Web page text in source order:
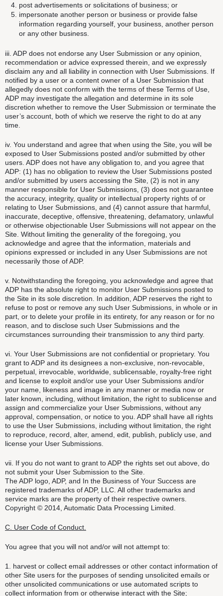
post advertisements or solicitations of business; or
impersonate another person or business or provide false
information regarding yourself, your business, another person
or any other business.
iii. ADP does not endorse any User Submission or any opinion,
recommendation or advice expressed therein, and we expressly
disclaim any and all liability in connection with User Submissions. If
notified by a user or a content owner of a User Submission that
allegedly does not conform with the terms of these Terms of Use,
ADP may investigate the allegation and determine in its sole
discretion whether to remove the User Submission or terminate the
user’s account, both of which we reserve the right to do at any
time.
iv. You understand and agree that when using the Site, you will be
exposed to User Submissions posted and/or submitted by other
users. ADP does not have any obligation to, and you agree that
ADP: (1) has no obligation to review the User Submissions posted
and/or submitted by users accessing the Site, (2) is not in any
manner responsible for User Submissions, (3) does not guarantee
the accuracy, integrity, quality or intellectual property rights of or
relating to User Submissions, and (4) cannot assure that harmful,
inaccurate, deceptive, offensive, threatening, defamatory, unlawful
or otherwise objectionable User Submissions will not appear on the
Site. Without limiting the generality of the foregoing, you
acknowledge and agree that the information, materials and
opinions expressed or included in any User Submissions are not
necessarily those of ADP.
v. Notwithstanding the foregoing, you acknowledge and agree that
ADP has the absolute right to monitor User Submissions posted to
the Site in its sole discretion. In addition, ADP reserves the right to
refuse to post or remove any such User Submissions, in whole or in
part, or to delete your profile in its entirety, for any reason or for no
reason, and to disclose such User Submissions and the
circumstances surrounding their transmission to any third party.
vi. Your User Submissions are not confidential or proprietary. You
grant to ADP and its designees a non-exclusive, non-revocable,
perpetual, irrevocable, worldwide, sublicensable, royalty-free right
and license to exploit and/or use your User Submissions and/or
your name, likeness and image in any manner or media now or
later known, including, without limitation, the right to sublicense and
assign and commercialize your User Submissions, without any
approval, compensation, or notice to you. ADP shall have all rights
to use the User Submissions, including without limitation, the right
to reproduce, record, alter, amend, edit, publish, publicly use, and
license your User Submissions.
vii. If you do not want to grant to ADP the rights set out above, do
not submit your User Submission to the Site.
The ADP logo, ADP, and In the Business of Your Success are
registered trademarks of ADP, LLC. All other trademarks and
service marks are the property of their respective owners.
Copyright © 2014, Automatic Data Processing Limited.
C. User Code of Conduct.
You agree that you will not and/or will not attempt to:
1. harvest or collect email addresses or other contact information of
other Site users for the purposes of sending unsolicited emails or
other unsolicited communications or use automated scripts to
collect information from or otherwise interact with the Site;